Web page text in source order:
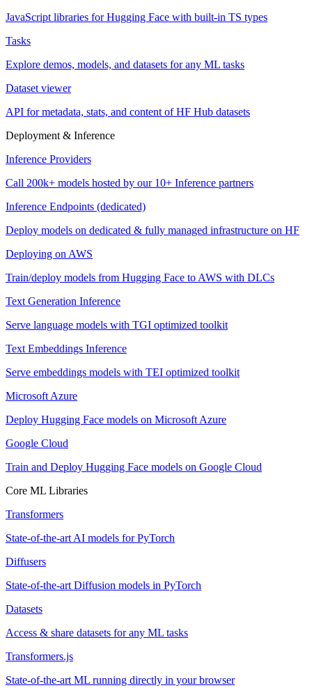
JavaScript libraries for Hugging Face with built-in TS types
Tasks
Explore demos, models, and datasets for any ML tasks
Dataset viewer
API for metadata, stats, and content of HF Hub datasets
Deployment & Inference
Inference Providers
Call 200k+ models hosted by our 10+ Inference partners
Inference Endpoints (dedicated)
Deploy models on dedicated & fully managed infrastructure on HF
Deploying on AWS
Train/deploy models from Hugging Face to AWS with DLCs
Text Generation Inference
Serve language models with TGI optimized toolkit
Text Embeddings Inference
Serve embeddings models with TEI optimized toolkit
Microsoft Azure
Deploy Hugging Face models on Microsoft Azure
Google Cloud
Train and Deploy Hugging Face models on Google Cloud
Core ML Libraries
Transformers
State-of-the-art AI models for PyTorch
Diffusers
State-of-the-art Diffusion models in PyTorch
Datasets
Access & share datasets for any ML tasks
Transformers.js
State-of-the-art ML running directly in your browser